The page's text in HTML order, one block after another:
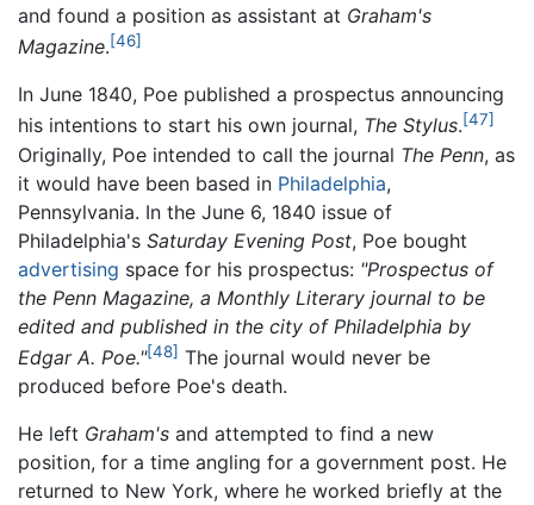
and found a position as assistant at Graham's
Magazine.[46]
In June 1840, Poe published a prospectus announcing
his intentions to start his own journal, The Stylus.[47]
Originally, Poe intended to call the journal The Penn, as
it would have been based in Philadelphia,
Pennsylvania. In the June 6, 1840 issue of
Philadelphia's Saturday Evening Post, Poe bought
advertising space for his prospectus: "Prospectus of
the Penn Magazine, a Monthly Literary journal to be
edited and published in the city of Philadelphia by
Edgar A. Poe."[48] The journal would never be
produced before Poe's death.
He left Graham's and attempted to find a new
position, for a time angling for a government post. He
returned to New York, where he worked briefly at the